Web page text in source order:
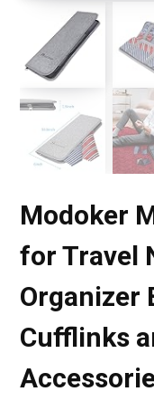
Modoker
for Travel
Organizer
Cufflinks